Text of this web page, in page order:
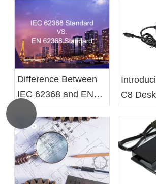
Difference Between
IEC 62368 and EN
62368 Standards
C8
Battery